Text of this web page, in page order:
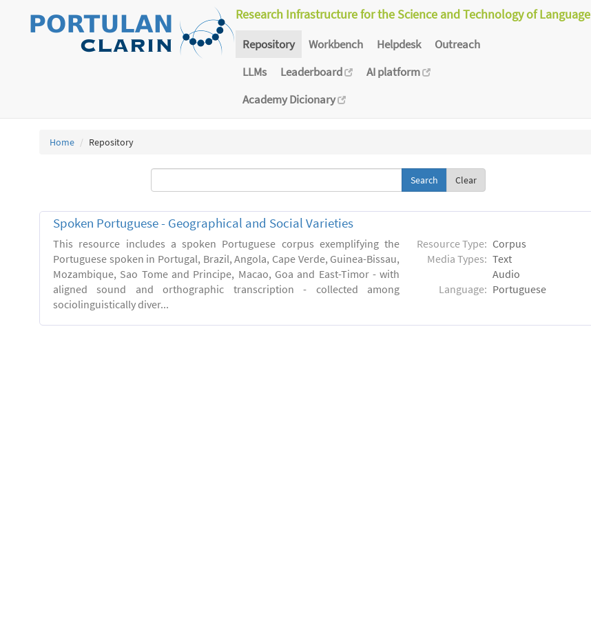
Research Infrastructure for the Science and Technology of Language
Repository Workbench Helpdesk
Outreach
LLMs
Leaderboard
AI platform
Academy Dicionary
Home Repository
Clear
Spoken Portuguese - Geographical and Social Varieties
This resource includes a spoken Portuguese corpus exemplifying the
Portuguese spoken in Portugal, Brazil, Angola, Cape Verde, Guinea-Bissau,
Mozambique, Sao Tome and Principe, Macao, Goa and East-Timor - with
aligned sound and orthographic transcription - collected among
sociolinguistically diver...
Resource Type: Corpus
Media Types: Text
Audio
Language: Portuguese